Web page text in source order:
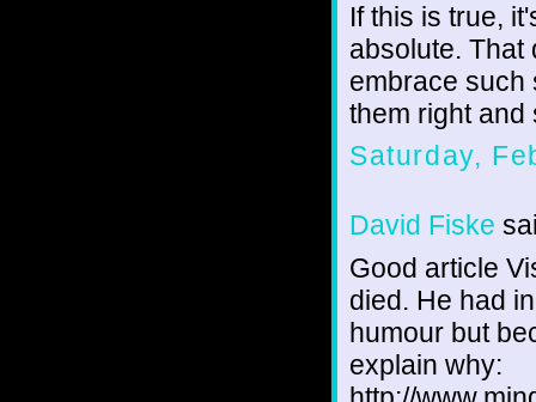
If this is true,
absolute. That
embrace such
them right and
Saturday,
David Fiske
Good article
died. He had
humour but
explain why: